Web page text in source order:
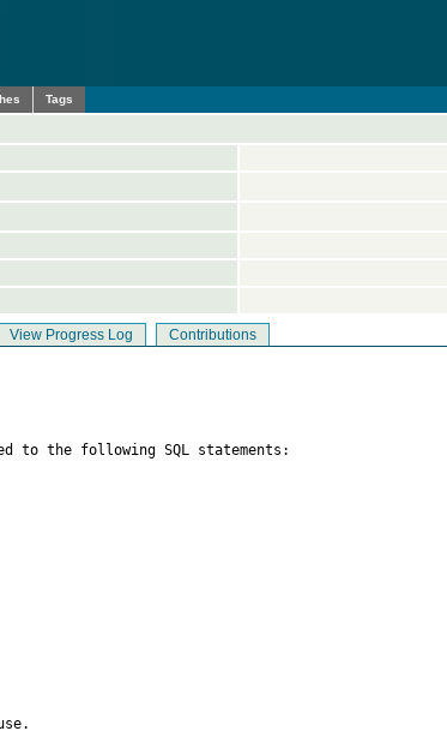
Tags
View Progress Log Contributions
to the following SQL statements: